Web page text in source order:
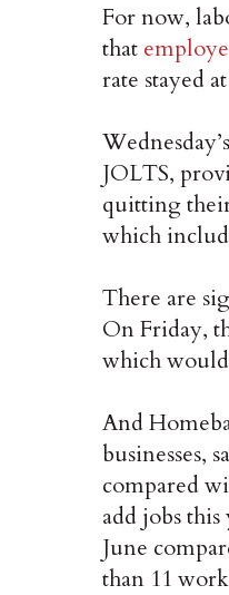
For now,
that
rate stayed
JOLTS,
quitting
which
There are
On Friday,
which would
And
businesses,
compared
add jobs
June
than 11